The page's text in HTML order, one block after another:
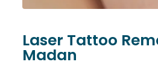
Laser Tattoo
Madan